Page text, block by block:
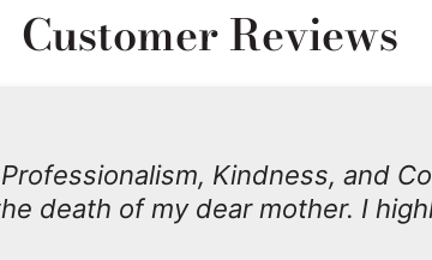
Customer Reviews
Kindness, and
death of my dear mother. I